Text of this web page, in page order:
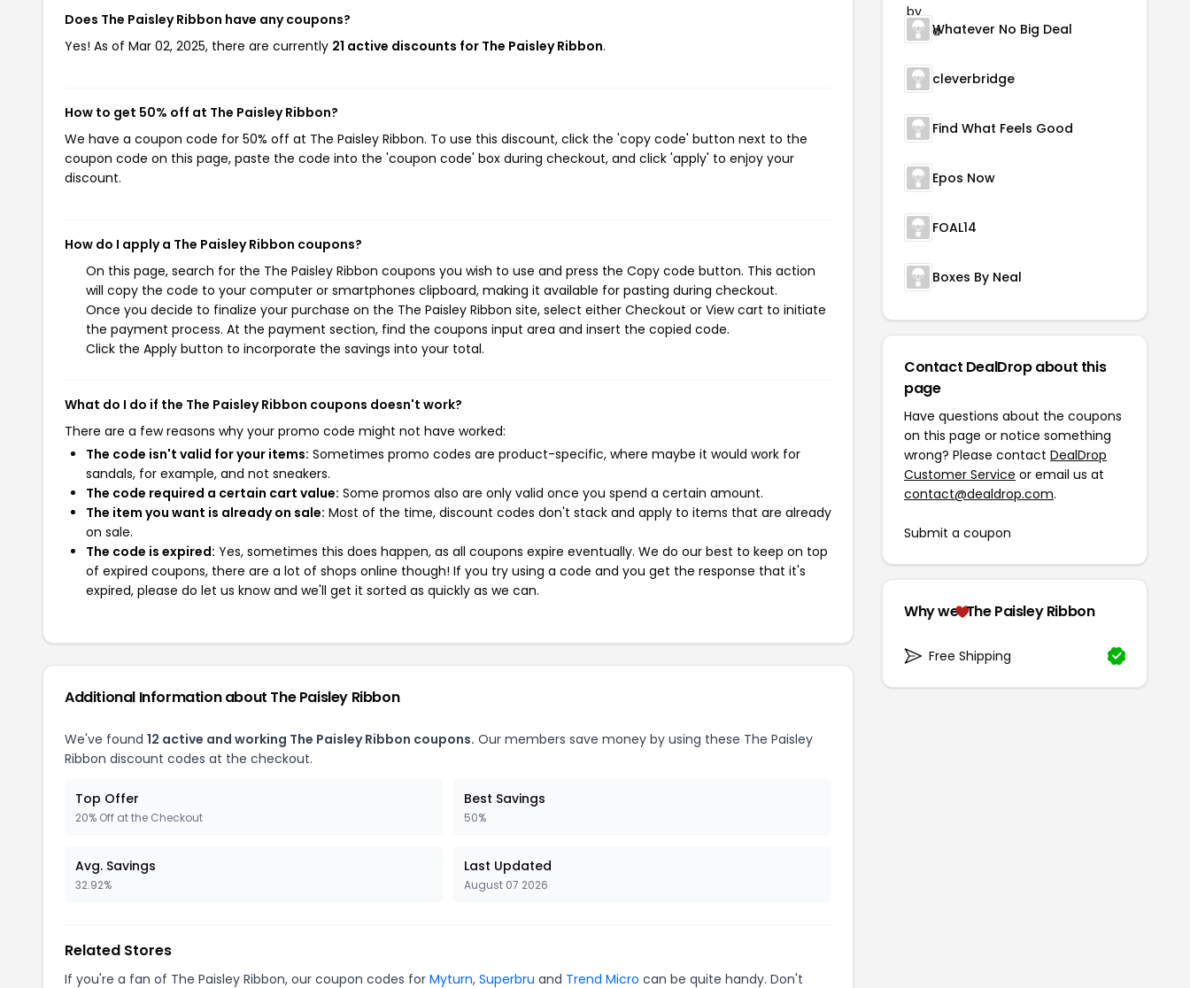
Does The Paisley Ribbon have any coupons?
Yes! As of Mar 02, 2025, there are currently 21 active discounts for The Paisley Ribbon.
How to get 50% off at The Paisley Ribbon?
We have a coupon code for 50% off at The Paisley Ribbon. To use this discount, click the 'copy code' button next to the
coupon code on this page, paste the code into the 'coupon code' box during checkout, and click 'apply' to enjoy your
discount.
How do I apply a The Paisley Ribbon coupons?
On this page, search for the The Paisley Ribbon coupons you wish to use and press the Copy code button. This action
will copy the code to your computer or smartphones clipboard, making it available for pasting during checkout.
Once you decide to finalize your purchase on the The Paisley Ribbon site, select either Checkout or View cart to initiate
the payment process. At the payment section, find the coupons input area and insert the copied code.
Click the Apply button to incorporate the savings into your total.
What do I do if the The Paisley Ribbon coupons doesn't work?
There are a few reasons why your promo code might not have worked:
The code isn't valid for your items: Sometimes promo codes are product-specific, where maybe it would work for
sandals, for example, and not sneakers.
The code required a certain cart value: Some promos also are only valid once you spend a certain amount.
The item you want is already on sale: Most of the time, discount codes don't stack and apply to items that are already
on sale.
The code is expired: Yes, sometimes this does happen, as all coupons expire eventually. We do our best to keep on top
of expired coupons, there are a lot of shops online though! If you try using a code and you get the response that it's
expired, please do let us know and we'll get it sorted as quickly as we can.
Additional Information about The Paisley Ribbon
We've found 12 active and working The Paisley Ribbon coupons. Our members save money by using these The Paisley
Ribbon discount codes at the checkout.
Top Offer
20% Off at the Checkout
Best Savings
50%
Avg. Savings
32.92%
Last Updated
August 07 2026
Related Stores
If you're a fan of The Paisley Ribbon, our coupon codes for Myturn, Superbru and Trend Micro can be quite handy. Don't
Whatever No Big Deal
cleverbridge
Find What Feels Good
Epos Now
FOAL14
Boxes By Neal
Contact DealDrop about this
page
Have questions about the coupons
on this page or notice something
wrong? Please contact DealDrop
Customer Service or email us at
contact@dealdrop.com.
Submit a coupon
Why we The Paisley Ribbon
Free Shipping